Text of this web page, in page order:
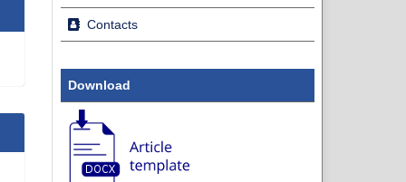
Contacts
Download